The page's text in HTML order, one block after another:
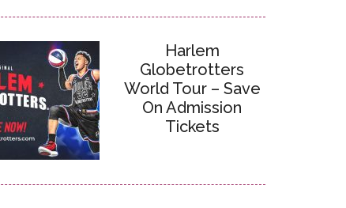
Harlem
Globetrotters
World Tour – Save
On Admission
Tickets